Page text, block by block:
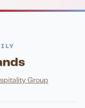
Group
Crust
King Grill